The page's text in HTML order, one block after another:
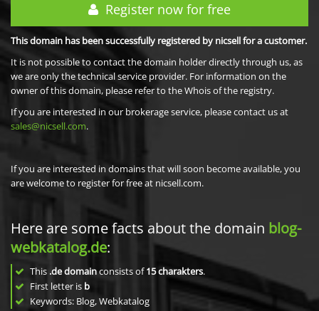
Register now for free
This domain has been successfully registered by nicsell for a customer.
It is not possible to contact the domain holder directly through us, as
we are only the technical service provider. For information on the
owner of this domain, please refer to the Whois of the registry.
If you are interested in our brokerage service, please contact us at
sales@nicsell.com.
If you are interested in domains that will soon become available, you
are welcome to register for free at nicsell.com.
Here are some facts about the domain blog-
webkatalog.de:
This .de domainconsists of15charakters.
First letter is b
Keywords: Blog, Webkatalog